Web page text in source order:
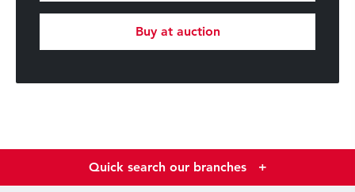
Buy at auction
Quick search our branches +